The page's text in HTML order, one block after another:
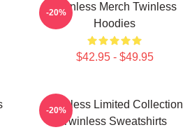
Twinless Merch Twinless
Hoodies
$42.95 - $49.95
-20%
Twinless Limited Collection
Twinless Sweatshirts
-20%